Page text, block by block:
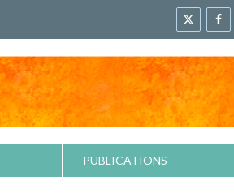
PUBLICATIONS